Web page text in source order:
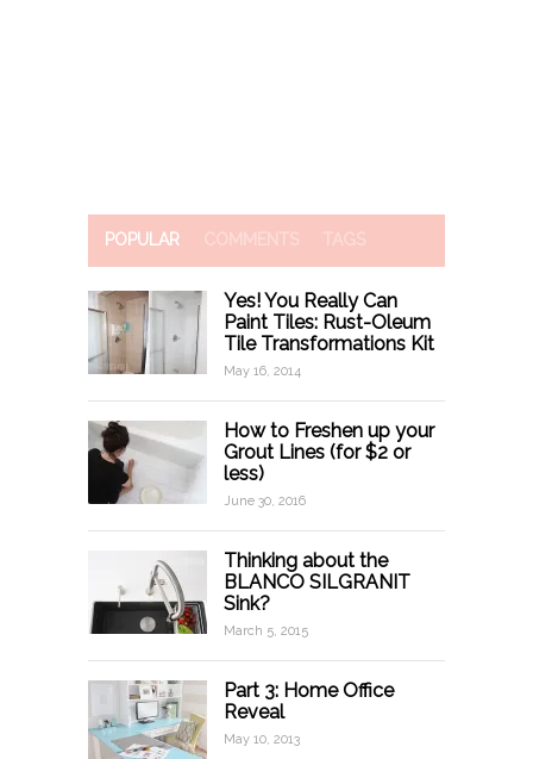
POPULAR COMMENTS TAGS
Yes! You Really Can
Paint Tiles: Rust-Oleum
Tile Transformations Kit
May 16, 2014
How to Freshen up your
Grout Lines (for $2 or
less)
June 30, 2016
Thinking about the
BLANCO SILGRANIT
Sink?
March 5, 2015
Part 3: Home Office
Reveal
May 10, 2013